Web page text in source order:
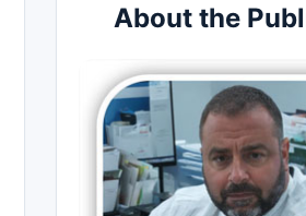
About the